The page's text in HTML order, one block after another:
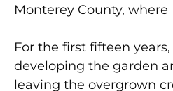
Monterey County, where
For the first fifteen
developing the garden
leaving the overgrown